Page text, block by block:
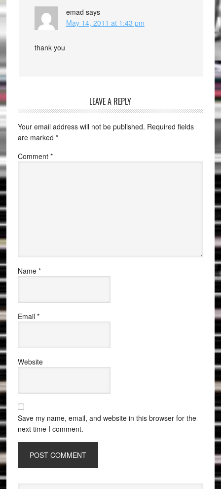
emad says
May 14, 2011 at 1:43 pm
thank you
LEAVE A REPLY
Your email address will not be published. Required fields
are marked *
Comment *
Name *
Email *
Website
Save my name, email, and website in this browser for the
next time I comment.